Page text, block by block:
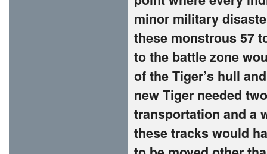
minor military
these monstrous 57
to the battle zone
of the Tiger’s hull
new Tiger needed
transportation and a
these tracks would